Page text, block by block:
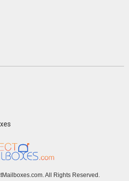
All Rights Reserved.